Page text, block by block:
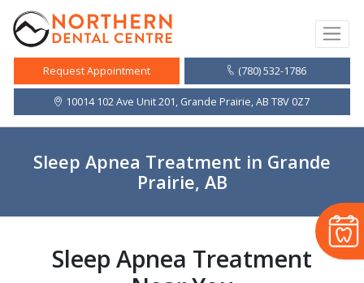
Request Appointment (780) 532-1786
10014 102 Ave Unit 201, Grande Prairie, AB T8V 0Z7
Sleep Apnea Treatment in Grande
Prairie, AB
Sleep Apnea Treatment